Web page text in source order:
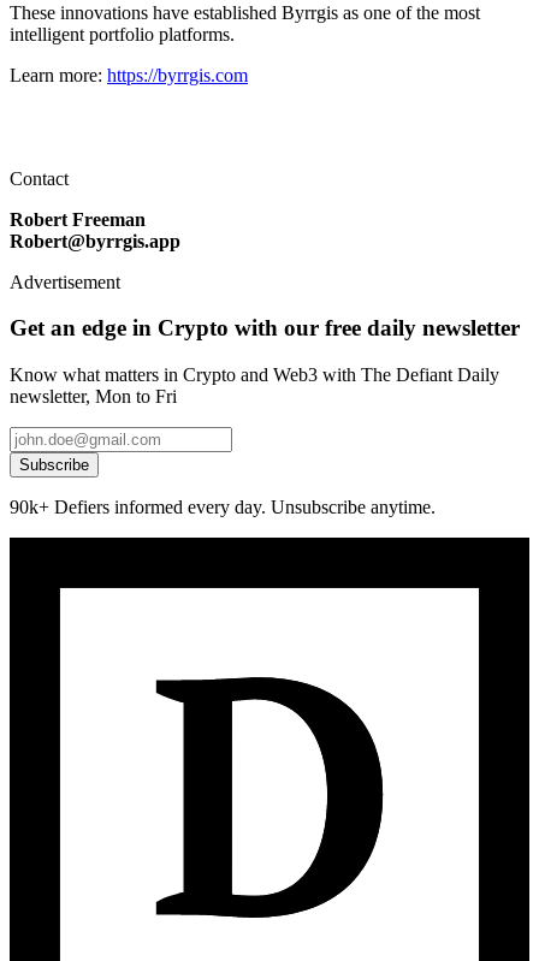
These innovations have established Byrrgis as one of the most
intelligent portfolio platforms.
Learn more: https://byrrgis.com
Contact
Robert Freeman
Robert@byrrgis.app
Advertisement
Get an edge in Crypto with our free daily newsletter
Know what matters in Crypto and Web3 with The Defiant Daily
newsletter, Mon to Fri
Subscribe
90k+ Defiers informed every day. Unsubscribe anytime.